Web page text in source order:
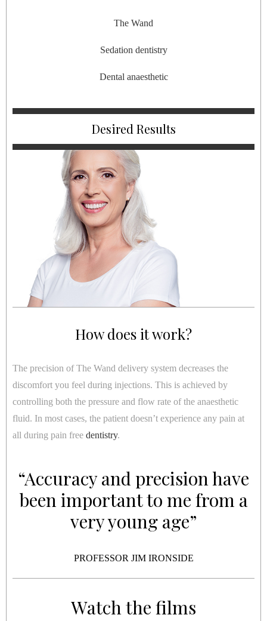
The Wand
Sedation dentistry
Dental anaesthetic
Desired Results
How does it work?
The precision of The Wand delivery system decreases the
discomfort you feel during injections. This is achieved by
controlling both the pressure and flow rate of the anaesthetic
fluid. In most cases, the patient doesn’t experience any pain at
all during pain free dentistry.
“Accuracy and precision have
been important to me from a
very young age”
PROFESSOR JIM IRONSIDE
Watch the films